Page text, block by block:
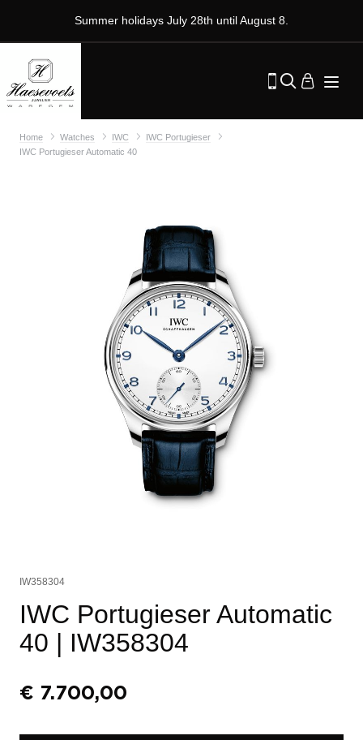
Summer holidays July 28th until August 8.
Home Watches IWC
IWC Portugieser
IWC Portugieser Automatic 40
IW358304
IWC Portugieser Automatic
40 | IW358304
€ 7.700,00